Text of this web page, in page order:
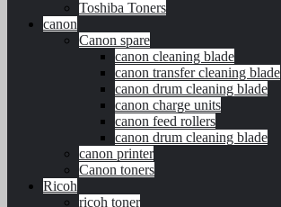
Toshiba Toners
canon
Canon spare
canon cleaning blade
canon transfer cleaning blade
canon drum cleaning blade
canon charge units
canon feed rollers
canon drum cleaning blade
canon printer
Canon toners
Ricoh
ricoh toner